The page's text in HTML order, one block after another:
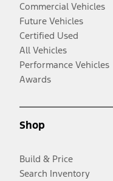
Commercial Vehicles
Future Vehicles
Certified Used
All Vehicles
Performance Vehicles
Awards
Shop
Build & Price
Search Inventory